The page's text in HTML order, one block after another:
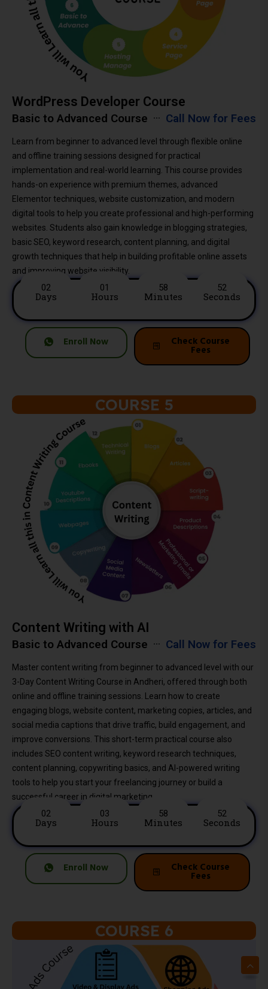
WordPress Developer Course
Basic to Advanced Course Call Now for Fees
Learn from beginner to advanced level through flexible online
and offline training sessions designed for practical
implementation and real-world learning. This course provides
hands-on experience with premium themes, advanced
Elementor techniques, website customization, and modern
digital tools to help you create professional and high-performing
websites. Students also gain knowledge in blogging strategies,
basic SEO, keyword research, content planning, and digital
growth techniques that help in building profitable online assets
and improving website visibility.
02
Days
01
Hours
58
Minutes
50
Seconds
Enroll Now Check Course
Fees
COURSE 5
Content Writing with AI
Basic to Advanced Course Call Now for Fees
Master content writing from beginner to advanced level with our
3-Day Content Writing Course in Andheri, offered through both
online and offline training sessions. Learn how to create
engaging blogs, website content, marketing copies, articles, and
social media captions that drive traffic, build engagement, and
improve conversions. This short-term practical course also
includes SEO content writing, keyword research techniques,
content planning, copywriting basics, and AI-powered writing
tools to help you start your freelancing journey or build a
successful career in digital marketing.
02
Days
03
Hours
58
Minutes
50
Seconds
Enroll Now Check Course
Fees
COURSE 6